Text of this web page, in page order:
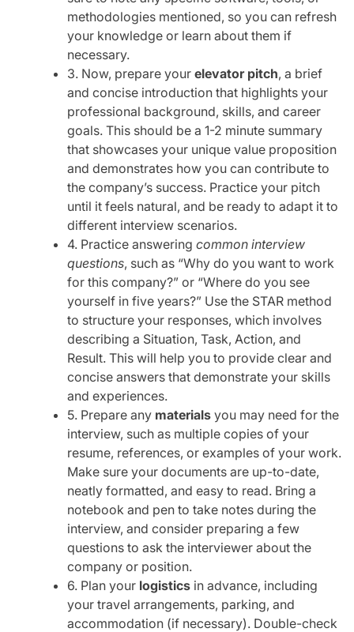
methodologies mentioned, so you can refresh
your knowledge or learn about them if
necessary.
3. Now, prepare your elevator pitch, a brief
and concise introduction that highlights your
professional background, skills, and career
goals. This should be a 1-2 minute summary
that showcases your unique value proposition
and demonstrates how you can contribute to
the company’s success. Practice your pitch
until it feels natural, and be ready to adapt it to
different interview scenarios.
4. Practice answering common interview
questions, such as “Why do you want to work
for this company?” or “Where do you see
yourself in five years?” Use the STAR method
to structure your responses, which involves
describing a Situation, Task, Action, and
Result. This will help you to provide clear and
concise answers that demonstrate your skills
and experiences.
5. Prepare any materials you may need for the
interview, such as multiple copies of your
resume, references, or examples of your work.
Make sure your documents are up-to-date,
neatly formatted, and easy to read. Bring a
notebook and pen to take notes during the
interview, and consider preparing a few
questions to ask the interviewer about the
company or position.
6. Plan your logistics in advance, including
your travel arrangements, parking, and
accommodation (if necessary). Double-check